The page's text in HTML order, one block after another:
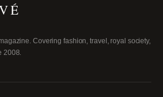
Covering fashion, travel, royal society,
2008.